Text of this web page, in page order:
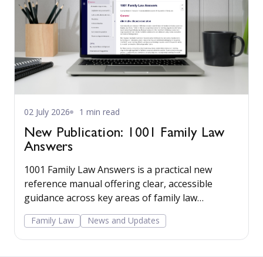
02 July 2026 1 min read
New Publication: 1001 Family Law
Answers
1001 Family Law Answers is a practical new
reference manual offering clear, accessible
guidance across key areas of family law
including care proceedings, divorce, financial
remedies, private child arrangements, and
domestic agreements.
Family Law News and Updates